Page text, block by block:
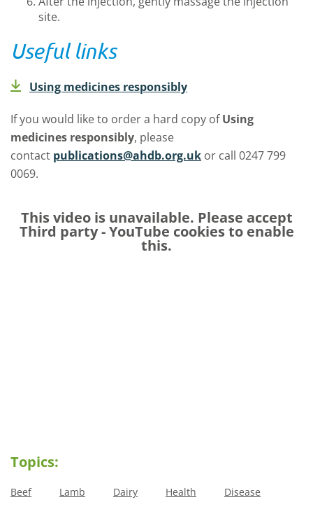
site.
Useful links
Using medicines responsibly
If you would like to order a hard copy ofUsing
medicines responsibly, please
contact publications@ahdb.org.uk or call 0247 799
0069.
This video is unavailable. Please accept
Third party - YouTube cookies to enable
this.
Topics:
Beef Lamb Dairy Health Disease